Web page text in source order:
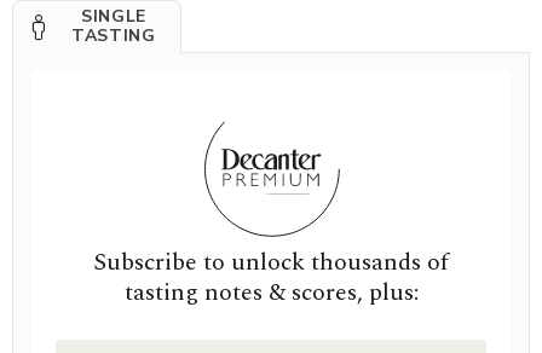
SINGLE
TASTING
Subscribe to unlock thousands of
tasting notes & scores, plus: